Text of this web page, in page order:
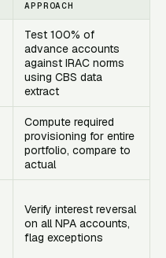
APPROACH
Test 100% of
advance accounts
against IRAC norms
using CBS data
extract
Compute required
provisioning for entire
portfolio, compare to
actual
Verify interest reversal
on all NPA accounts,
flag exceptions